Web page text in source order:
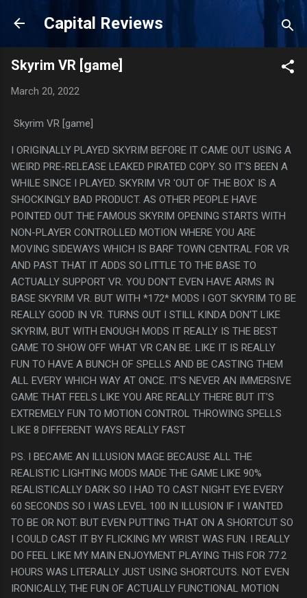
Skip to main content
Capital Reviews
Skyrim VR [game]
March 20, 2022
Skyrim VR [game]
I ORIGINALLY PLAYED SKYRIM BEFORE IT CAME OUT USING A
WEIRD PRE-RELEASE LEAKED PIRATED COPY. SO IT'S BEEN A
WHILE SINCE I PLAYED. SKYRIM VR 'OUT OF THE BOX' IS A
SHOCKINGLY BAD PRODUCT. AS OTHER PEOPLE HAVE
POINTED OUT THE FAMOUS SKYRIM OPENING STARTS WITH
NON-PLAYER CONTROLLED MOTION WHERE YOU ARE
MOVING SIDEWAYS WHICH IS BARF TOWN CENTRAL FOR VR
AND PAST THAT IT ADDS SO LITTLE TO THE BASE TO
ACTUALLY SUPPORT VR. YOU DON'T EVEN HAVE ARMS IN
BASE SKYRIM VR. BUT WITH *172* MODS I GOT SKYRIM TO BE
REALLY GOOD IN VR. TURNS OUT I STILL KINDA DON'T LIKE
SKYRIM, BUT WITH ENOUGH MODS IT REALLY IS THE BEST
GAME TO SHOW OFF WHAT VR CAN BE. LIKE IT IS REALLY
FUN TO HAVE A BUNCH OF SPELLS AND BE CASTING THEM
ALL EVERY WHICH WAY AT ONCE. IT'S NEVER AN IMMERSIVE
GAME THAT FEELS LIKE YOU ARE REALLY THERE BUT IT'S
EXTREMELY FUN TO MOTION CONTROL THROWING SPELLS
LIKE 8 DIFFERENT WAYS REALLY FAST
PS. I BECAME AN ILLUSION MAGE BECAUSE ALL THE
REALISTIC LIGHTING MODS MADE THE GAME LIKE 90%
REALISTICALLY DARK SO I HAD TO CAST NIGHT EYE EVERY
60 SECONDS SO I WAS LEVEL 100 IN ILLUSION IF I WANTED
TO BE OR NOT. BUT EVEN PUTTING THAT ON A SHORTCUT SO
I COULD CAST IT BY FLICKING MY WRIST WAS FUN. I REALLY
DO FEEL LIKE MY MAIN ENJOYMENT PLAYING THIS FOR 77.2
HOURS WAS LITERALLY JUST USING SHORTCUTS. NOT EVEN
IRONICALLY, THE FUN OF ACTUALLY FUNCTIONAL MOTION